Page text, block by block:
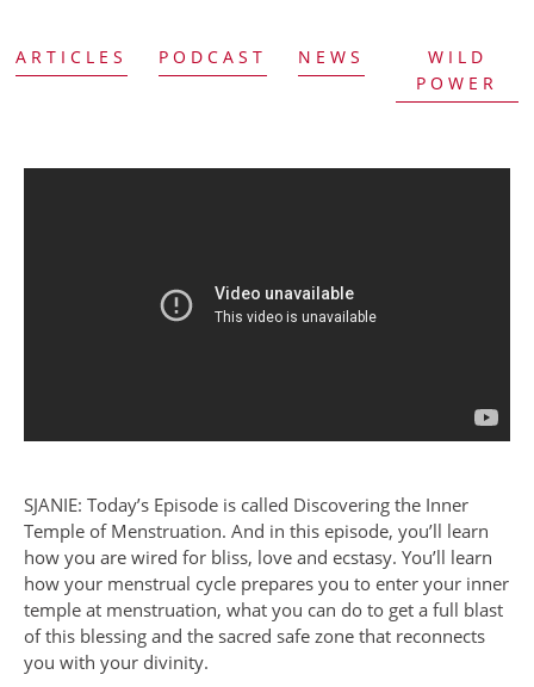
ARTICLES PODCAST NEWS
WILD
POWER
SJANIE: Today’s Episode is called Discovering the Inner
Temple of Menstruation. And in this episode, you’ll learn
how you are wired for bliss, love and ecstasy. You’ll learn
how your menstrual cycle prepares you to enter your inner
temple at menstruation, what you can do to get a full blast
of this blessing and the sacred safe zone that reconnects
you with your divinity.